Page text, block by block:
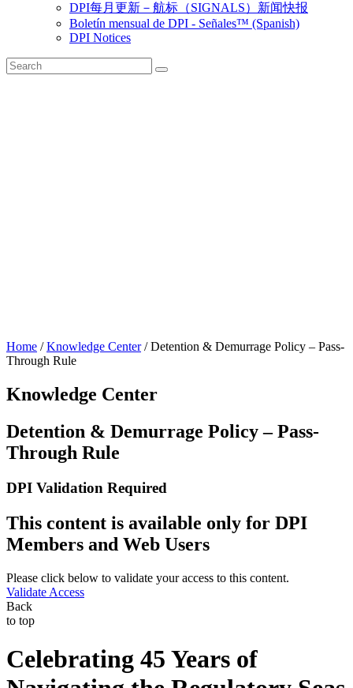
DPI每月更新－航标（SIGNALS）新闻快报
Boletín mensual de DPI - Señales™ (Spanish)
DPI Notices
Home /Knowledge Center/Detention & Demurrage Policy – Pass-
Through Rule
Knowledge Center
Detention & Demurrage Policy – Pass-
Through Rule
DPI Validation Required
This content is available only for DPI
Members and Web Users
Please click below to validate your access to this content.
Validate Access
Back
to top
Celebrating 45 Years of